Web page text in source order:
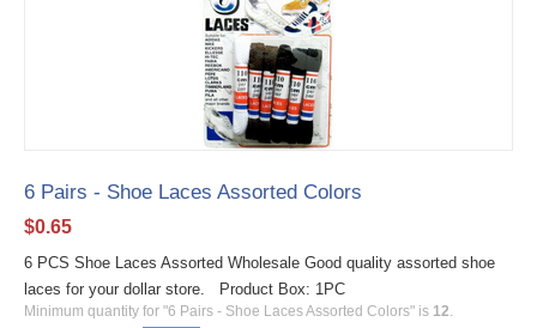
6 Pairs - Shoe Laces Assorted Colors
$0.65
6 PCS Shoe Laces Assorted Wholesale Good quality assorted shoe
laces for your dollar store. Product Box: 1PC
Minimum quantity for "6 Pairs - Shoe Laces Assorted Colors" is 12.